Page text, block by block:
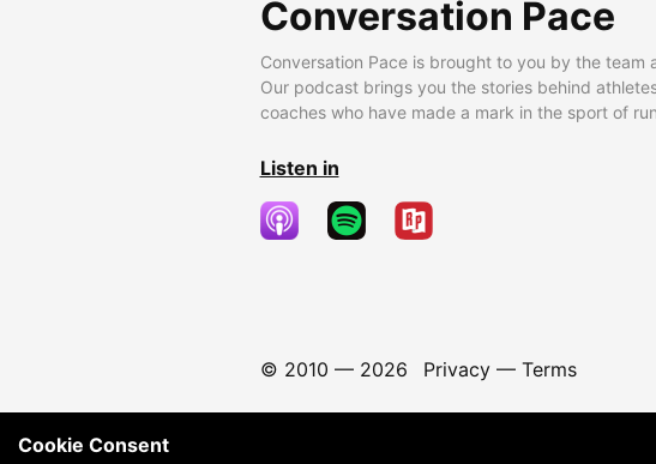
Conversation Pace
Conversation Pace is brought to you by the team
Our podcast brings you the stories behind
coaches who have made a mark in the sport of
Listen in
© 2010 — 2026 Privacy— Terms
Cookie Consent